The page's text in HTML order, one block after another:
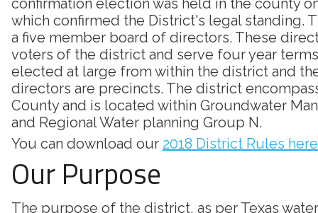
confirmation election was held in the county
which confirmed the District's legal standing.
a five member board of directors. These
voters of the district and serve four year
elected at large from within the district and
directors are precincts. The district
County and is located within Groundwater
and Regional Water planning Group N.
You can download our 2018 District Rules here
Our Purpose
The purpose of the district, as per Texas